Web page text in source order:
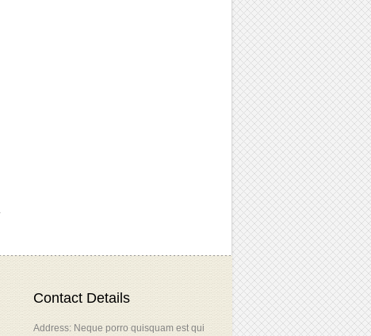
Contact Details
Address: Neque porro quisquam est qui